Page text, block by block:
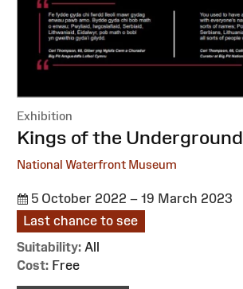
Exhibition
:Kings of the Underground
National Waterfront Museum
5 October 2022 – 19 March 2023
Last chance to see
Suitability: All
Cost: Free